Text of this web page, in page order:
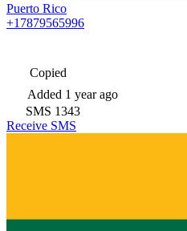
Puerto Rico
+17879565996
Copied
Added 1 year ago
SMS 1343
Receive SMS